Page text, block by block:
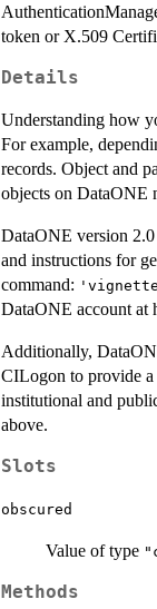
token or X.509
Details
Understanding how
For example,
records. Object and
objects on DataONE
DataONE version
and instructions for
command:
DataONE account at
Additionally,
CILogon to provide a
institutional and
above.
Slots
obscured
Value of type
Methods